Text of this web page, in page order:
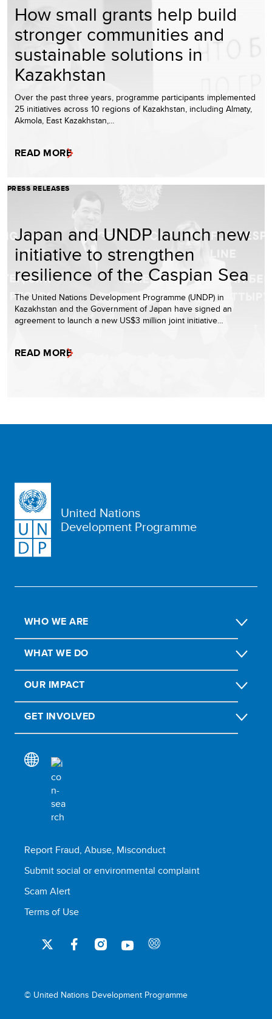
How small grants help build
stronger communities and
sustainable solutions in
Kazakhstan
Over the past three years, programme participants implemented
25 initiatives across 10 regions of Kazakhstan, including Almaty,
Akmola, East Kazakhstan,…
READ MORE
PRESS RELEASES
Japan and UNDP launch new
initiative to strengthen
resilience of the Caspian Sea
The United Nations Development Programme (UNDP) in
Kazakhstan and the Government of Japan have signed an
agreement to launch a new US$3 million joint initiative…
READ MORE
United Nations
Development Programme
WHO WE ARE
WHAT WE DO
OUR IMPACT
GET INVOLVED
Report Fraud, Abuse, Misconduct
Submit social or environmental complaint
Scam Alert
Terms of Use
© United Nations Development Programme